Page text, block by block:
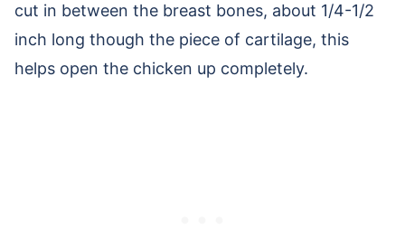
cut in between the breast bones, about 1/4-1/2
inch long though the piece of cartilage, this
helps open the chicken up completely.